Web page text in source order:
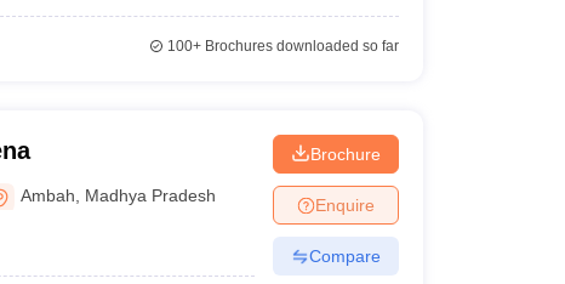
100+Brochures downloaded so far
Ambah Madhya Pradesh
Brochure
Enquire
Compare